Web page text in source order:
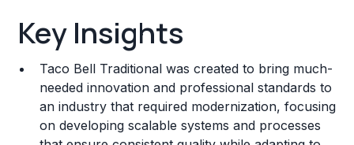
Franchise Costs and Requirements
Training and Resources
Legal Considerations
Key Insights
Taco Bell Traditional was created to bring much-
needed innovation and professional standards to
an industry that required modernization, focusing
on developing scalable systems and processes